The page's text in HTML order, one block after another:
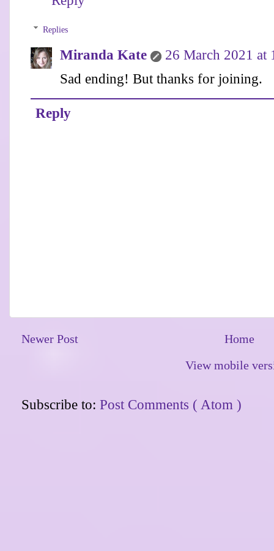
Replies
Miranda Kate
26 March 2021 at
Sad ending! But thanks for joining.
Reply
Newer Post
Home
View mobile
Subscribe to: Post Comments ( Atom )